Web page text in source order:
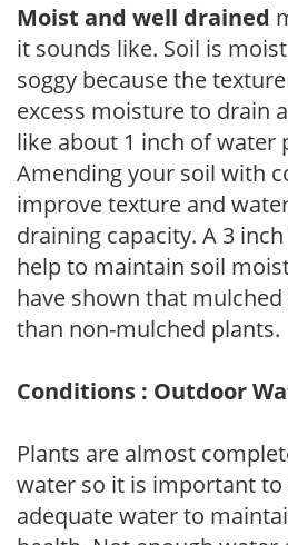
Moist and well drained
it sounds like. Soil is
soggy because the
excess moisture to drain
like about 1 inch of water
Amending your soil with
improve texture and
draining capacity. A 3
help to maintain soil
have shown that
than non-mulched plants.
Conditions : Outdoor
Plants are almost
water so it is important
adequate water to